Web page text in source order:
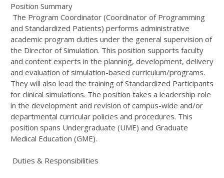
Position Summary
The Program Coordinator (Coordinator of Programming
and Standardized Patients) performs administrative
academic program duties under the general supervision of
the Director of Simulation. This position supports faculty
and content experts in the planning, development, delivery
and evaluation of simulation-based curriculum/programs.
They will also lead the training of Standardized Participants
for clinical simulations. The position takes a leadership role
in the development and revision of campus-wide and/or
departmental curricular policies and procedures. This
position spans Undergraduate (UME) and Graduate
Medical Education (GME).
Duties & Responsibilities